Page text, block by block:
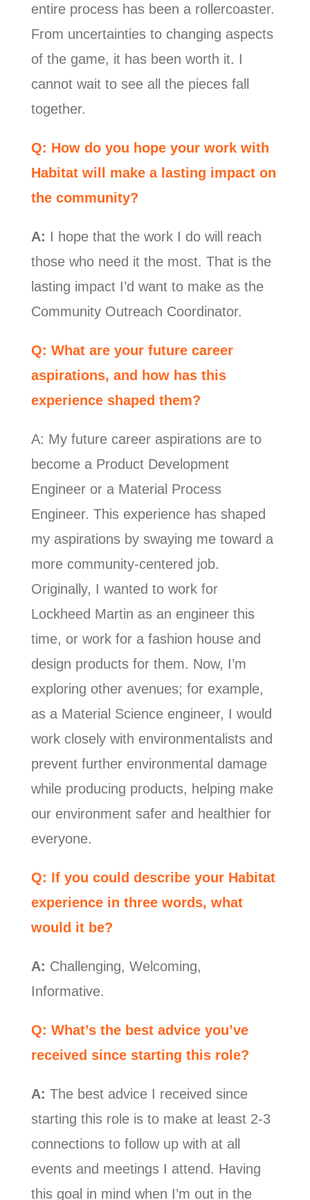
entire process has been a rollercoaster.
From uncertainties to changing aspects
of the game, it has been worth it. I
cannot wait to see all the pieces fall
together.
Q: How do you hope your work with
Habitat will make a lasting impact on
the community?
A: I hope that the work I do will reach
those who need it the most. That is the
lasting impact I’d want to make as the
Community Outreach Coordinator.
Q: What are your future career
aspirations, and how has this
experience shaped them?
A: My future career aspirations are to
become a Product Development
Engineer or a Material Process
Engineer. This experience has shaped
my aspirations by swaying me toward a
more community-centered job.
Originally, I wanted to work for
Lockheed Martin as an engineer this
time, or work for a fashion house and
design products for them. Now, I’m
exploring other avenues; for example,
as a Material Science engineer, I would
work closely with environmentalists and
prevent further environmental damage
while producing products, helping make
our environment safer and healthier for
everyone.
Q: If you could describe your Habitat
experience in three words, what
would it be?
A: Challenging, Welcoming,
Informative.
Q: What’s the best advice you’ve
received since starting this role?
A: The best advice I received since
starting this role is to make at least 2-3
connections to follow up with at all
events and meetings I attend. Having
this goal in mind when I’m out in the